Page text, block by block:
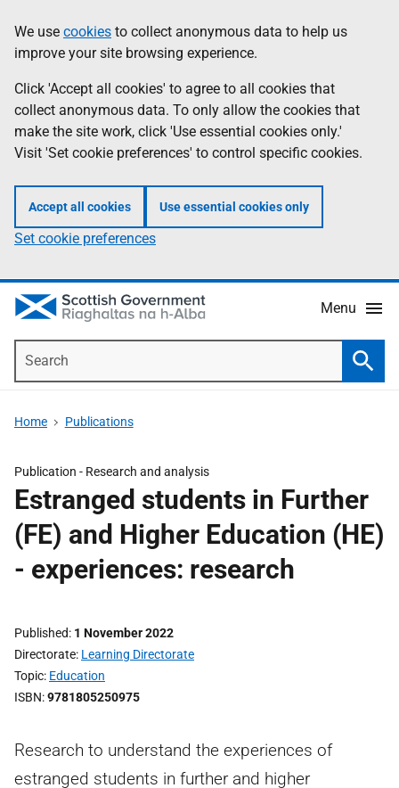
to
main
content
help
Information
We use cookies to collect anonymous data to help us
improve your site browsing experience.
Click 'Accept all cookies' to agree to all cookies that
collect anonymous data. To only allow the cookies that
make the site work, click 'Use essential cookies only.'
Visit 'Set cookie preferences' to control specific cookies.
Accept all cookies Use essential cookies only
Set cookie preferences
Menu
Home Publications
Publication - Research and analysis
Estranged students in Further
(FE) and Higher Education (HE)
- experiences: research
Published 1 November 2022
Directorate Learning Directorate
Topic Education
ISBN 9781805250975
Research to understand the experiences of
estranged students in further and higher